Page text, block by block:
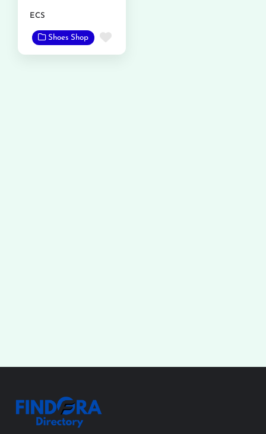
ECS
Shoes Shop Favorite